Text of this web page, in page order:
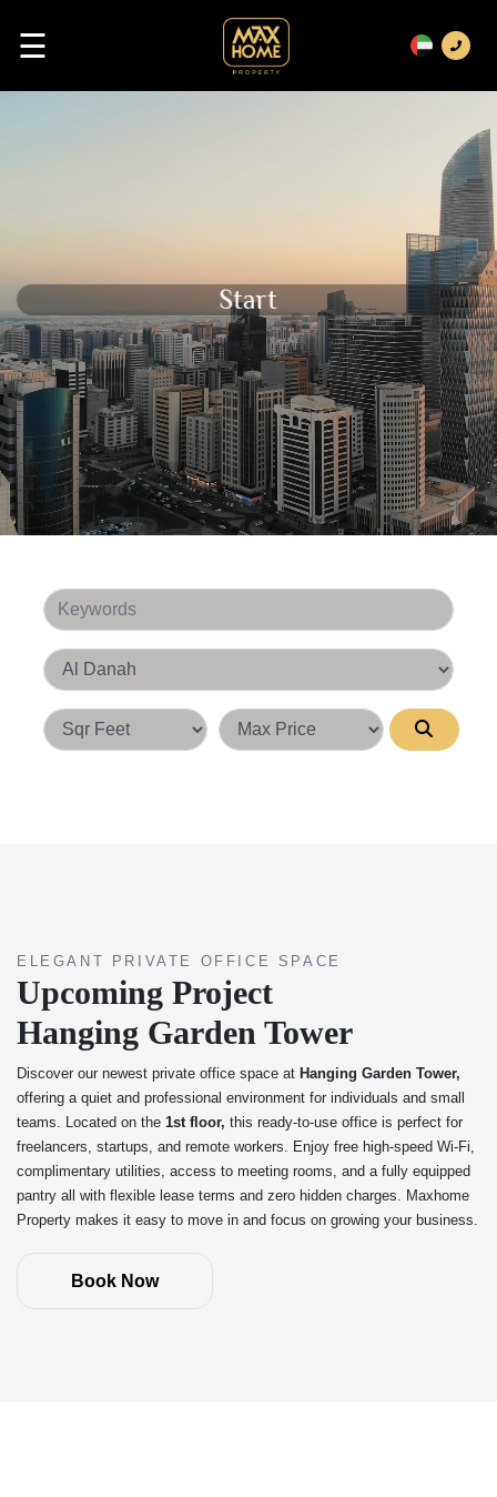
☰
Start Your Bussiness Wit
Previous Next
Keywords
Area
Square Feet
ELEGANT PRIVATE OFFICE SPACE
Upcoming Project
Hanging Garden Tower
Discover our newest private office space at Hanging Garden Tower,
offering a quiet and professional environment for individuals and small
teams. Located on the 1st floor, this ready-to-use office is perfect for
freelancers, startups, and remote workers. Enjoy free high-speed Wi-Fi,
complimentary utilities, access to meeting rooms, and a fully equipped
pantry all with flexible lease terms and zero hidden charges. Maxhome
Property makes it easy to move in and focus on growing your business.
Book Now